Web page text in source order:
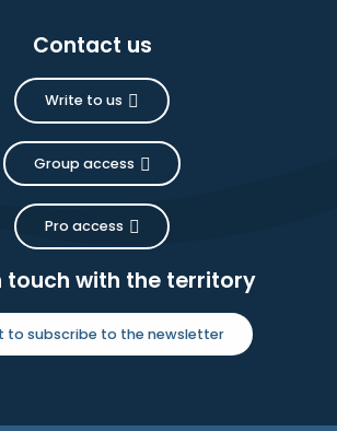
Contact us
Write to us
Group access
Pro access
touch with the territory
to subscribe to the newsletter